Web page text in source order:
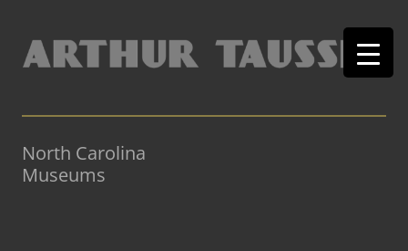
North Carolina
Museums